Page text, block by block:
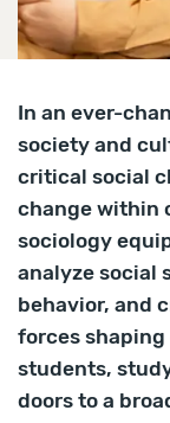
In an ever-
society and
critical social
change within
sociology
analyze social
behavior, and
forces
students,
doors to a